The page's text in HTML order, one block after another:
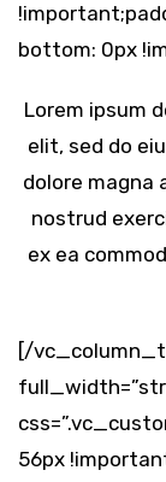
bottom: 0px
Lorem ipsum
elit, sed do
dolore magna
nostrud
ex ea
[/
56px